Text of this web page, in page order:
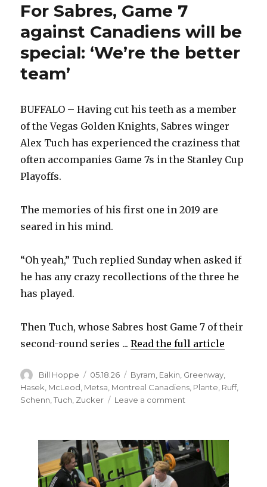
For Sabres, Game 7
against Canadiens will be
special: ‘We’re the better
team’
BUFFALO – Having cut his teeth as a member
of the Vegas Golden Knights, Sabres winger
Alex Tuch has experienced the craziness that
often accompanies Game 7s in the Stanley Cup
Playoffs.
The memories of his first one in 2019 are
seared in his mind.
“Oh yeah,” Tuch replied Sunday when asked if
he has any crazy recollections of the three he
has played.
Then Tuch, whose Sabres host Game 7 of their
second-round series ...Read the full article
Author
Bill Hoppe
Posted
on
05.18.26 Categories
Byram Eakin Greenway
Hasek McLeod Metsa Montreal Canadiens Plante Ruff,
Schenn ,Tuch Zucker Leave a comment
7
against
Canadiens